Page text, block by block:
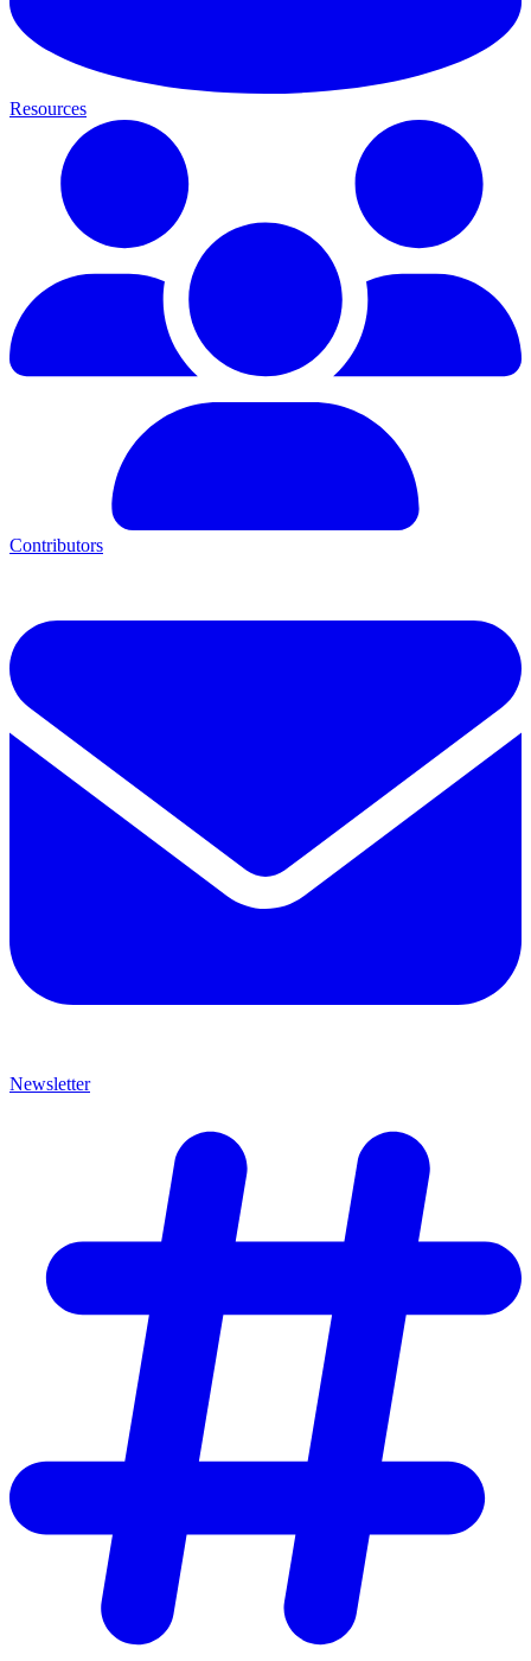
Resources
Contributors
Newsletter